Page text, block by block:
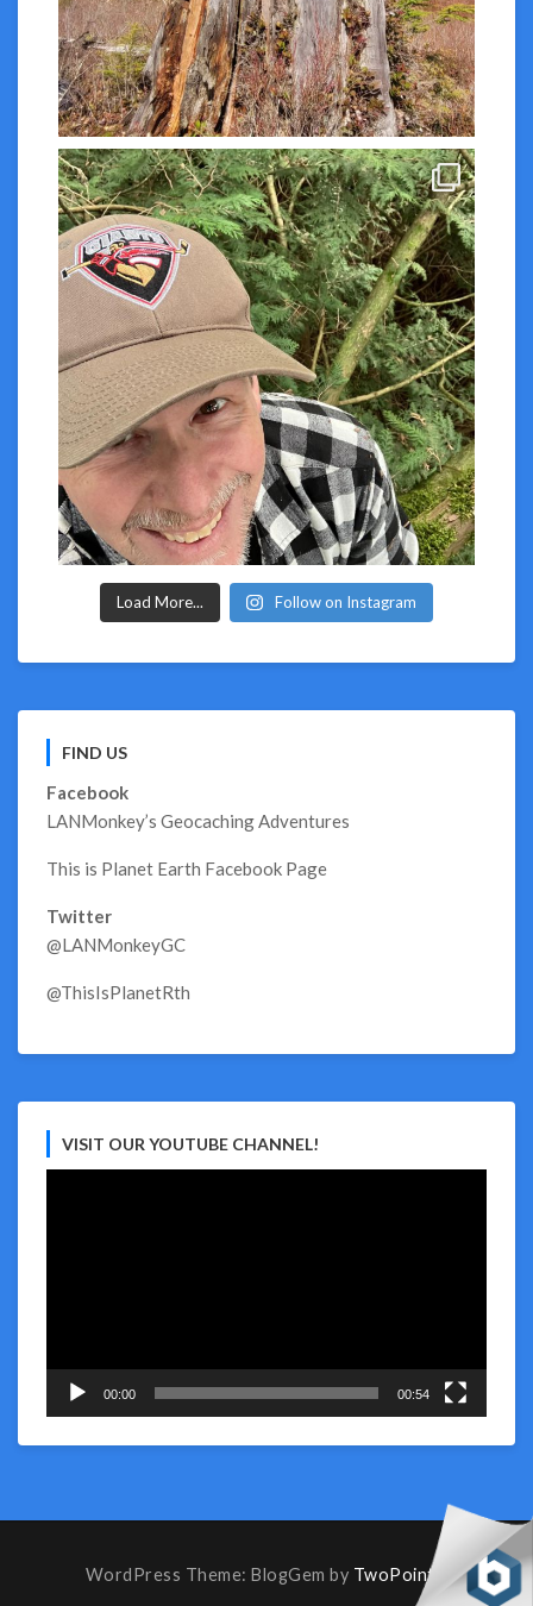
Load More... Follow on Instagram
FIND US
Facebook
LANMonkey’s Geocaching Adventures
This is Planet Earth Facebook Page
Twitter
@LANMonkeyGC
@ThisIsPlanetRth
VISIT OUR YOUTUBE CHANNEL!
00:00 00:54
WordPress Theme: BlogGem by TwoPoints